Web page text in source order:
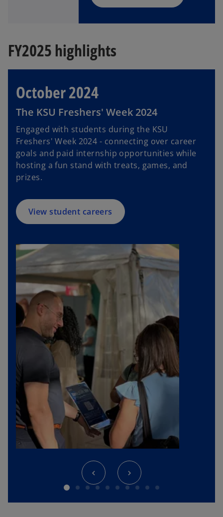
FY2025 highlights
October 2024
The KSU Freshers' Week 2024
Engaged with students during the KSU
Freshers' Week 2024 - connecting over career
goals and paid internship opportunities while
hosting a fun stand with treats, games, and
prizes.
View student careers